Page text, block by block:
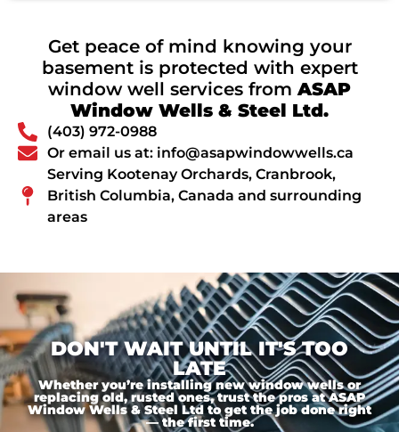
Get peace of mind knowing your
basement is protected with expert
window well services fromASAP
Window Wells & Steel Ltd.
(403) 972-0988
Or email us at: info@asapwindowwells.ca
Serving Kootenay Orchards, Cranbrook,
British Columbia, Canada and surrounding
areas
DON'T WAIT UNTIL IT'S TOO
LATE
Whether you’re installing new window wells or
replacing old, rusted ones, trust the pros at ASAP
Window Wells & Steel Ltd to get the job done right
— the first time.